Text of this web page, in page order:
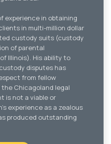
experience in obtaining
in multi-million dollar
custody suits (custody
of parental
Illinois). His ability to
disputes has
from fellow
Chicagoland legal
is not a viable or
experience as a zealous
produced outstanding